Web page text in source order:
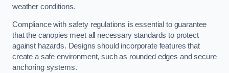
weather conditions.
Compliance with safety regulations is essential to guarantee
that the canopies meet all necessary standards to protect
against hazards. Designs should incorporate features that
create a safe environment, such as rounded edges and secure
anchoring systems.